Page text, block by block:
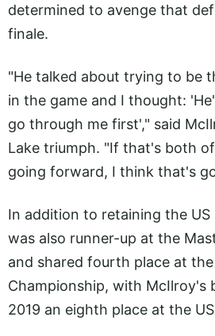
determined to avenge that
finale.
"He talked about trying to be
in the game and I thought:
go through me first'," said
Lake triumph. "If that's both
going forward, I think that's
In addition to retaining the US
was also runner-up at the
and shared fourth place at
Championship, with McIlroy's
2019 an eighth place at the US